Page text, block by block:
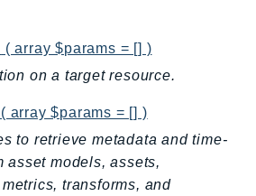
( array $params = [] )
on a target resource.
( array $params = [] )
to retrieve metadata and time-
asset models, assets,
transforms, and